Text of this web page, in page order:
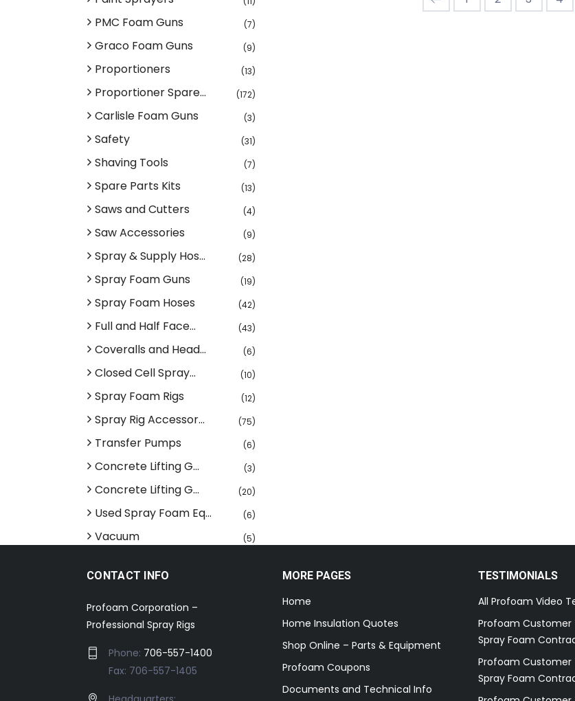
PMC Foam Guns (7)
Graco Foam Guns (9)
Proportioners (13)
Proportioner Spare... (172)
Carlisle Foam Guns (3)
Safety (31)
Shaving Tools (7)
Spare Parts Kits (13)
Saws and Cutters (4)
Saw Accessories (9)
Spray & Supply Hos... (28)
Spray Foam Guns (19)
Spray Foam Hoses (42)
Full and Half Face... (43)
Coveralls and Head... (6)
Closed Cell Spray... (10)
Spray Foam Rigs (12)
Spray Rig Accessor... (75)
Transfer Pumps (6)
Concrete Lifting G... (3)
Concrete Lifting G... (20)
Used Spray Foam Eq... (6)
Vacuum (5)
CONTACT INFO
Profoam Corporation –
Professional Spray Rigs
Phone: 706-557-1400
Fax: 706-557-1405
MORE PAGES
Home
Home Insulation Quotes
Shop Online – Parts & Equipment
Profoam Coupons
Documents and Technical Info
TESTIMONIALS
All Profoam Video
Profoam Customer
Spray Foam
Profoam Customer
Spray Foam